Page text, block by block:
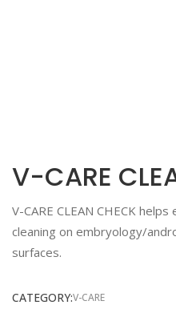
V-CARE
V-CARE CLEAN CHECK
cleaning on embryology/
surfaces.
CATEGORY:V-CARE